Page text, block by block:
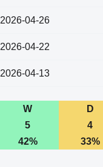
2026-04-26
2026-04-22
2026-04-13
W D
5
4
42%
33%